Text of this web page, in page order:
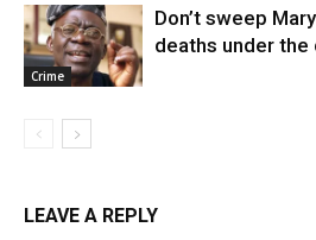
Crime
Don’t sweep
deaths under the
LEAVE A REPLY